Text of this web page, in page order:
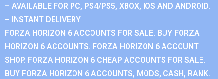
– AVAILABLE FOR PC, PS4/PS5, XBOX, IOS AND ANDROID.
– INSTANT DELIVERY
FORZA HORIZON 6 ACCOUNTS FOR SALE. BUY FORZA
HORIZON 6 ACCOUNTS. FORZA HORIZON 6 ACCOUNT
SHOP. FORZA HORIZON 6 CHEAP ACCOUNTS FOR SALE.
BUY FORZA HORIZON 6 ACCOUNTS, MODS, CASH, RANK.